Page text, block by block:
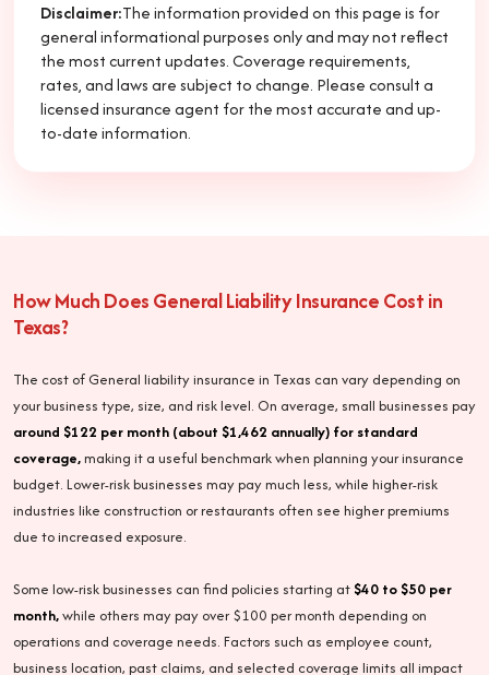
Disclaimer:The information provided on this page is for
general informational purposes only and may not reflect
the most current updates. Coverage requirements,
rates, and laws are subject to change. Please consult a
licensed insurance agent for the most accurate and up-
to-date information.
How Much Does General Liability Insurance Cost in
Texas?
The cost of General liability insurance in Texas can vary depending on
your business type, size, and risk level. On average, small businesses pay
around $122 per month (about $1,462 annually) for standard
coverage,making it a useful benchmark when planning your insurance
budget. Lower-risk businesses may pay much less, while higher-risk
industries like construction or restaurants often see higher premiums
due to increased exposure.
Some low-risk businesses can find policies starting at $40 to $50 per
month,while others may pay over $100 per month depending on
operations and coverage needs. Factors such as employee count,
business location, past claims, and selected coverage limits all impact